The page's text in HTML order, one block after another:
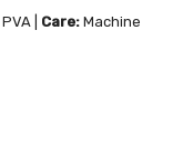
PVA | Care: Machine